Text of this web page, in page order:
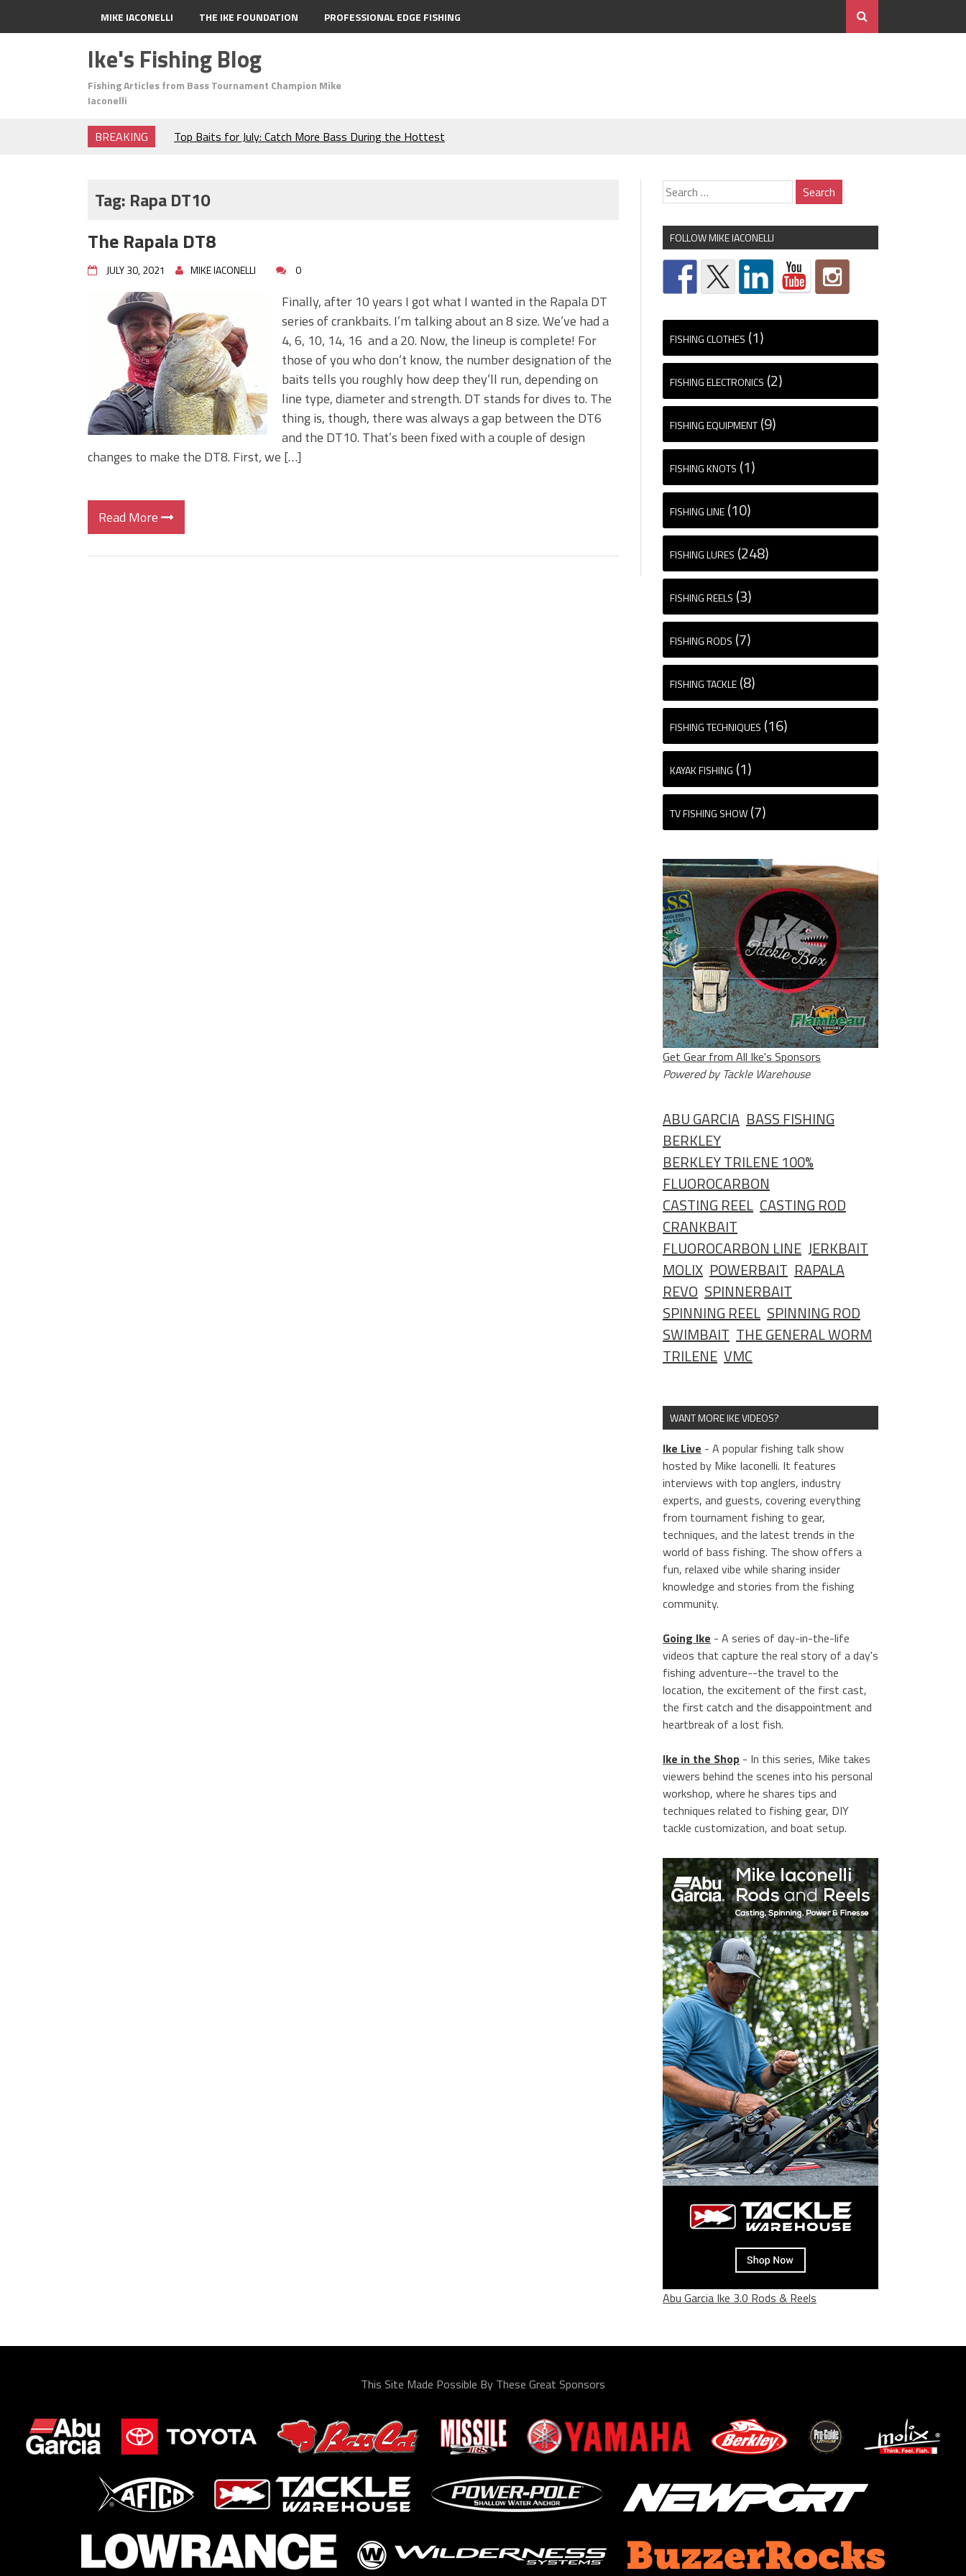
MIKE IACONELLI THE IKE FOUNDATION PROFESSIONAL EDGE FISHING
Ike's Fishing Blog
Fishing Articles from Bass Tournament Champion Mike
Iaconelli
BREAKING
Top Baits for July: Catch More Bass During the Hottest
Frog Fishing Basics: Everything You Need to Know to
June's Top Baits!
Top Four Baits for May!
Top Four Baits for April!
BIG GLIDE BAITS: When Bigger is Better!
ICAST 2026 New Releases: Five New Baits That Could
Change Your Fishing Game!
Tag: Rapa DT10
The Rapala DT8
JULY 30, 2021 MIKE IACONELLI 0
Finally, after 10 years I got what I wanted in the Rapala DT
series of crankbaits. I’m talking about an 8 size. We’ve had a
4, 6, 10, 14, 16 and a 20. Now, the lineup is complete! For
those of you who don’t know, the number designation of the
baits tells you roughly how deep they’ll run, depending on
line type, diameter and strength. DT stands for dives to. The
thing is, though, there was always a gap between the DT6
and the DT10. That’s been fixed with a couple of design
changes to make the DT8. First, we […]
Read More
FOLLOW MIKE IACONELLI
FISHING CLOTHES (1)
FISHING ELECTRONICS (2)
FISHING EQUIPMENT (9)
FISHING KNOTS (1)
FISHING LINE (10)
FISHING LURES (248)
FISHING REELS (3)
FISHING RODS (7)
FISHING TACKLE (8)
FISHING TECHNIQUES (16)
KAYAK FISHING (1)
TV FISHING SHOW (7)
Get Gear from All Ike's Sponsors
Powered by Tackle Warehouse
ABU GARCIA BASS FISHING
BERKLEY
BERKLEY TRILENE 100%
FLUOROCARBON
CASTING REEL CASTING ROD
CRANKBAIT
FLUOROCARBON LINE JERKBAIT
MOLIX POWERBAIT RAPALA
REVO SPINNERBAIT
SPINNING REEL SPINNING ROD
SWIMBAIT THE GENERAL WORM
TRILENE VMC
WANT MORE IKE VIDEOS?
Ike Live - A popular fishing talk show
hosted by Mike Iaconelli. It features
interviews with top anglers, industry
experts, and guests, covering everything
from tournament fishing to gear,
techniques, and the latest trends in the
world of bass fishing. The show offers a
fun, relaxed vibe while sharing insider
knowledge and stories from the fishing
community.
Going Ike - A series of day-in-the-life
videos that capture the real story of a day's
fishing adventure--the travel to the
location, the excitement of the first cast,
the first catch and the disappointment and
heartbreak of a lost fish.
Ike in the Shop - In this series, Mike takes
viewers behind the scenes into his personal
workshop, where he shares tips and
techniques related to fishing gear, DIY
tackle customization, and boat setup.
Abu Garcia Ike 3.0 Rods & Reels
This Site Made Possible By These Great Sponsors